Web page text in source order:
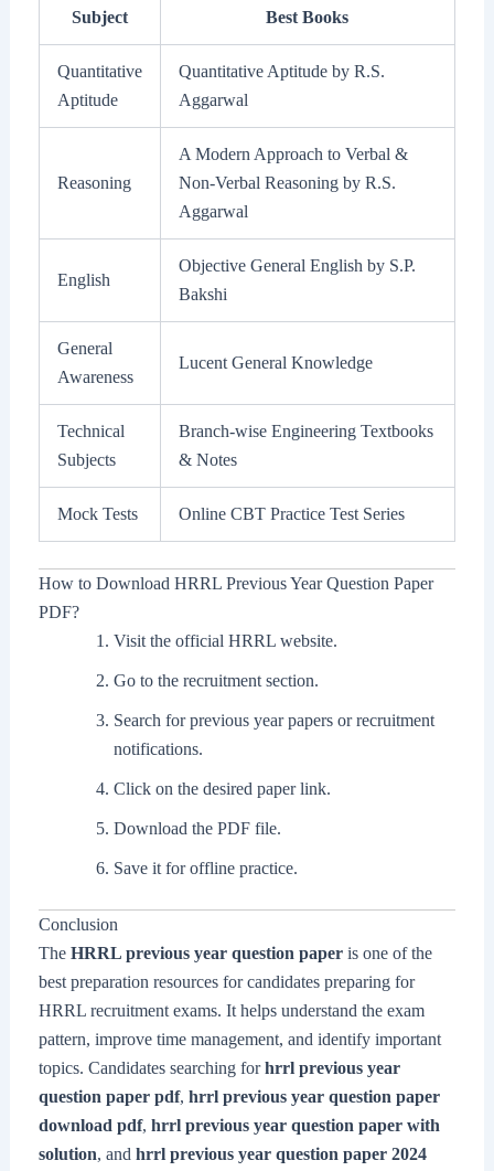
Subject Best Books
Quantitative
Aptitude
Quantitative Aptitude by R.S.
Aggarwal
Reasoning
A Modern Approach to Verbal &
Non-Verbal Reasoning by R.S.
Aggarwal
English
Objective General English by S.P.
Bakshi
General
Awareness
Lucent General Knowledge
Technical
Subjects
Branch-wise Engineering Textbooks
& Notes
Mock Tests Online CBT Practice Test Series
How to Download HRRL Previous Year Question Paper
PDF?
Visit the official HRRL website.
Go to the recruitment section.
Search for previous year papers or recruitment
notifications.
Click on the desired paper link.
Download the PDF file.
Save it for offline practice.
Conclusion
The HRRL previous year question paperis one of the
best preparation resources for candidates preparing for
HRRL recruitment exams. It helps understand the exam
pattern, improve time management, and identify important
topics. Candidates searching forhrrl previous year
question paper pdf, hrrl previous year question paper
download pdf, hrrl previous year question paper with
solution, and hrrl previous year question paper 2024